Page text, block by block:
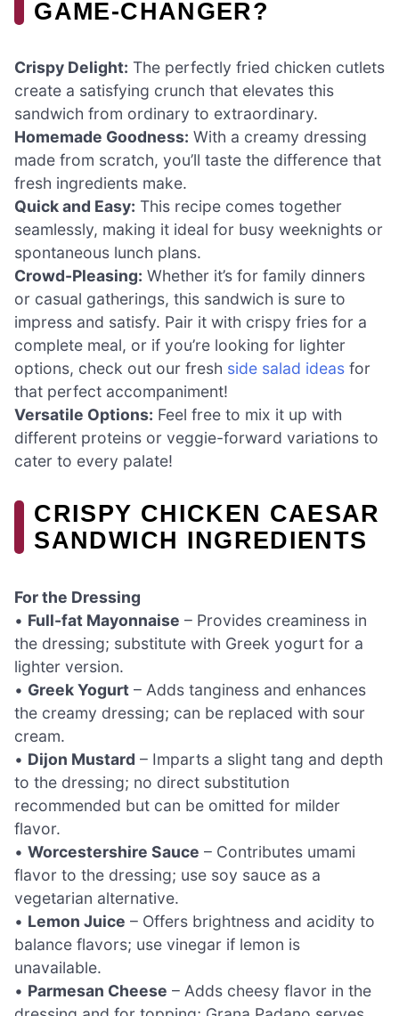
GAME-CHANGER?
Crispy Delight: The perfectly fried chicken cutlets
create a satisfying crunch that elevates this
sandwich from ordinary to extraordinary.
Homemade Goodness: With a creamy dressing
made from scratch, you’ll taste the difference that
fresh ingredients make.
Quick and Easy: This recipe comes together
seamlessly, making it ideal for busy weeknights or
spontaneous lunch plans.
Crowd-Pleasing: Whether it’s for family dinners
or casual gatherings, this sandwich is sure to
impress and satisfy. Pair it with crispy fries for a
complete meal, or if you’re looking for lighter
options, check out our fresh side salad ideas for
that perfect accompaniment!
Versatile Options: Feel free to mix it up with
different proteins or veggie-forward variations to
cater to every palate!
CRISPY CHICKEN CAESAR
SANDWICH INGREDIENTS
For the Dressing
• Full-fat Mayonnaise – Provides creaminess in
the dressing; substitute with Greek yogurt for a
lighter version.
• Greek Yogurt – Adds tanginess and enhances
the creamy dressing; can be replaced with sour
cream.
• Dijon Mustard – Imparts a slight tang and depth
to the dressing; no direct substitution
recommended but can be omitted for milder
flavor.
• Worcestershire Sauce – Contributes umami
flavor to the dressing; use soy sauce as a
vegetarian alternative.
• Lemon Juice – Offers brightness and acidity to
balance flavors; use vinegar if lemon is
unavailable.
• Parmesan Cheese – Adds cheesy flavor in the